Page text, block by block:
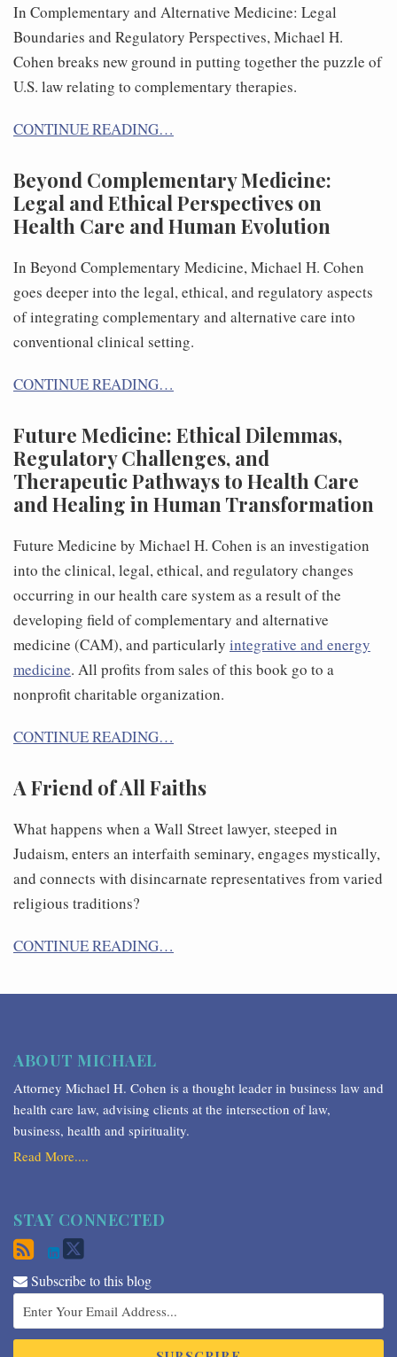
In Complementary and Alternative Medicine: Legal
Boundaries and Regulatory Perspectives, Michael H.
Cohen breaks new ground in putting together the puzzle of
U.S. law relating to complementary therapies.
CONTINUE READING…
Beyond Complementary Medicine:
Legal and Ethical Perspectives on
Health Care and Human Evolution
In Beyond Complementary Medicine, Michael H. Cohen
goes deeper into the legal, ethical, and regulatory aspects
of integrating complementary and alternative care into
conventional clinical setting.
CONTINUE READING…
Future Medicine: Ethical Dilemmas,
Regulatory Challenges, and
Therapeutic Pathways to Health Care
and Healing in Human Transformation
Future Medicine by Michael H. Cohen is an investigation
into the clinical, legal, ethical, and regulatory changes
occurring in our health care system as a result of the
developing field of complementary and alternative
medicine (CAM), and particularly integrative and energy
medicine. All profits from sales of this book go to a
nonprofit charitable organization.
CONTINUE READING…
A Friend of All Faiths
What happens when a Wall Street lawyer, steeped in
Judaism, enters an interfaith seminary, engages mystically,
and connects with disincarnate representatives from varied
religious traditions?
CONTINUE READING…
ABOUT MICHAEL
Attorney Michael H. Cohen is a thought leader in business law and
health care law, advising clients at the intersection of law,
business, health and spirituality.
Read More....
STAY CONNECTED
Subscribe to this blog